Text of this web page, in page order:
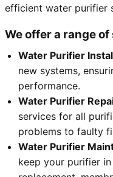
efficient water purifier
We offer a range
Water Purifier
new systems,
performance.
Water Purifier
services for all
problems to faulty
Water Purifier
keep your purifier